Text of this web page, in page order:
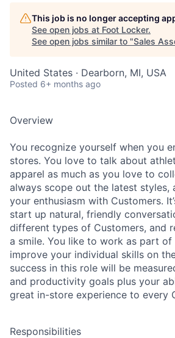
This job is no longer accepting
See open jobs at Foot Locker.
See open jobs similar to "Sales
United States · Dearborn, MI, USA
Posted 6+ months ago
Overview
You recognize yourself when you
stores. You love to talk about
apparel as much as you love to
always scope out the latest styles,
your enthusiasm with Customers.
start up natural, friendly
different types of Customers, and
a smile. You like to work as part of
improve your individual skills on
success in this role will be
and productivity goals plus your
great in-store experience to every
Responsibilities